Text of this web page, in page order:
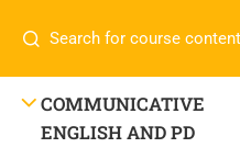
Call or WhatsApp
+91 8368423452
COMMUNICATIVE
ENGLISH AND PD
+91 83684 23452